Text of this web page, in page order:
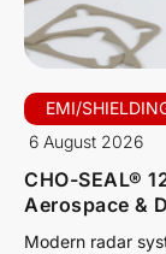
EMI/
6 August 2026
CHO-SEAL®
Aerospace &
Modern radar